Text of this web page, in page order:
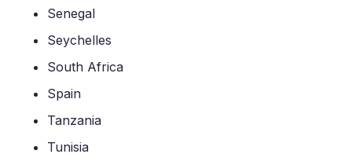
Senegal
Seychelles
South Africa
Spain
Tanzania
Tunisia